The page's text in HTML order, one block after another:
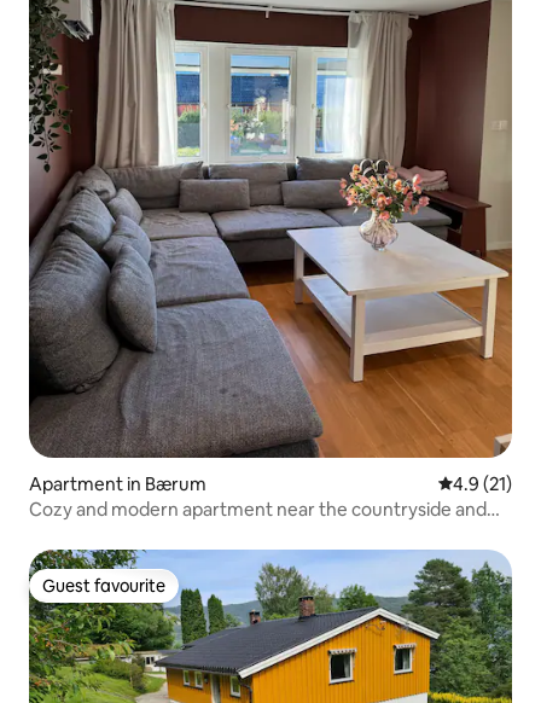
Apartment in Bærum 4.9 out of 5
4.9 (21)
Cozy and modern apartment near the countryside and
Guest favourite
Guest favourite